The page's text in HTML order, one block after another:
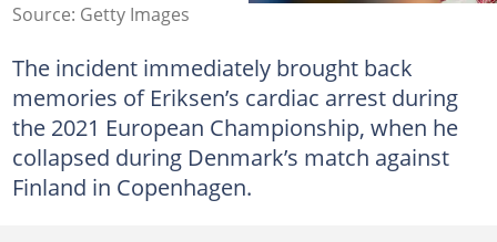
Source: Getty Images
The incident immediately brought back
memories of Eriksen’s cardiac arrest during
the 2021 European Championship, when he
collapsed during Denmark’s match against
Finland in Copenhagen.